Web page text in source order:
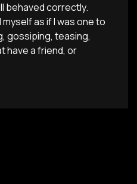
behaved correctly.
as if I was one to
gossiping, teasing,
have a friend, or